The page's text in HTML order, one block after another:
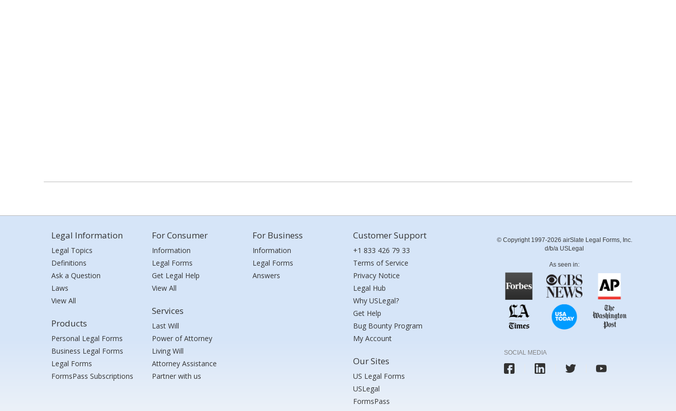
Legal Information
Legal Topics
Definitions
Ask a Question
Laws
View All
Products
Personal Legal Forms
Business Legal Forms
Legal Forms
FormsPass Subscriptions
For Consumer
Information
Legal Forms
Get Legal Help
View All
Services
Last Will
Power of Attorney
Living Will
Attorney Assistance
Partner with us
For Business
Information
Legal Forms
Answers
Customer Support
+1 833 426 79 33
Terms of Service
Privacy Notice
Legal Hub
Why USLegal?
Get Help
Bug Bounty Program
My Account
Our Sites
US Legal Forms
USLegal
FormsPass
© Copyright 1997-2026 airSlate Legal Forms, Inc.
d/b/a USLegal
As seen in:
SOCIAL MEDIA